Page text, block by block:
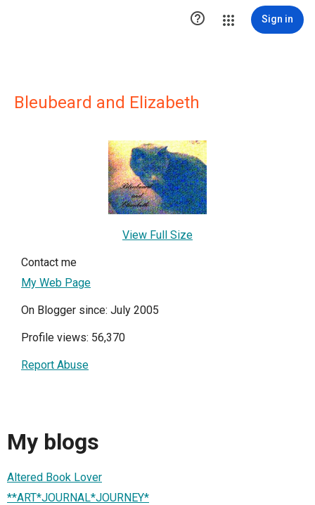
 Sign in
Bleubeard and Elizabeth
View Full Size
Contact me
My Web Page
On Blogger since: July 2005
Profile views: 56,370
Report Abuse
My blogs
Altered Book Lover
**ART*JOURNAL*JOURNEY*